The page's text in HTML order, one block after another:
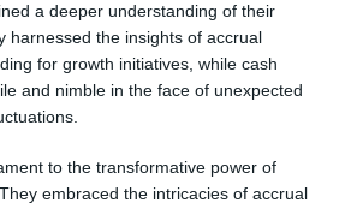
a deeper understanding of their
harnessed the insights of accrual
for growth initiatives, while cash
and nimble in the face of unexpected
to the transformative power of
embraced the intricacies of accrual